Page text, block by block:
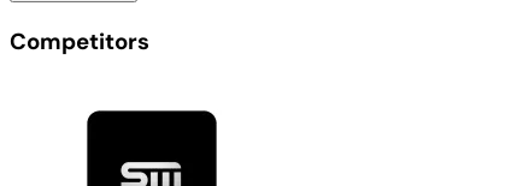
Competitors